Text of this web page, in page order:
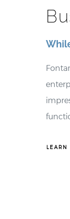
LEARN